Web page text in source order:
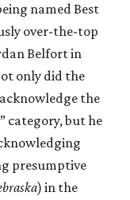
named Best
over-the-top
Belfort in
only did the
the
category, but he
presumptive
) in the